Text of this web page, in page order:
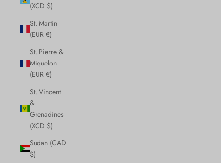
(XCD $)
St. Martin
(EUR €)
St. Pierre &
Miquelon
(EUR €)
St. Vincent
&
Grenadines
(XCD $)
Sudan (CAD
$)